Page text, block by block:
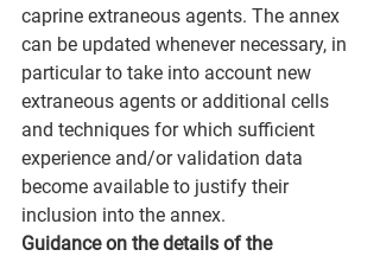
caprine extraneous agents. The annex
can be updated whenever necessary, in
particular to take into account new
extraneous agents or additional cells
and techniques for which sufficient
experience and/or validation data
become available to justify their
inclusion into the annex.
Guidance on the details of the